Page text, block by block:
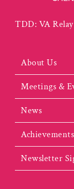
TDD: VA
About Us
Meetings &
News
Achievements
Newsletter